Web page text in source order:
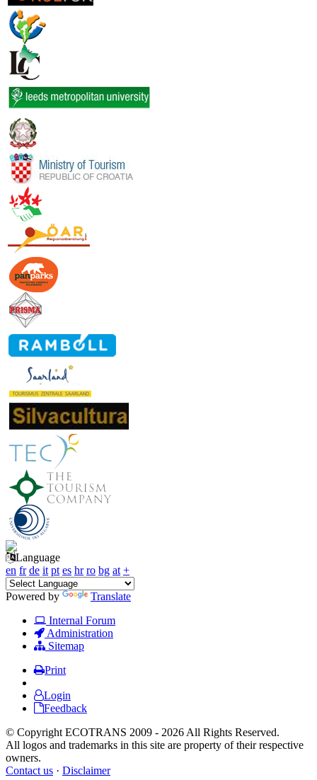
Language
en fr de it pt es hr ro bg at +
Powered by
Translate
Internal Forum
Administration
Sitemap
Print
Login
Feedback
© Copyright ECOTRANS 2009 - 2026 All Rights Reserved.
All logos and trademarks in this site are property of their respective
owners.
Contact us · Disclaimer